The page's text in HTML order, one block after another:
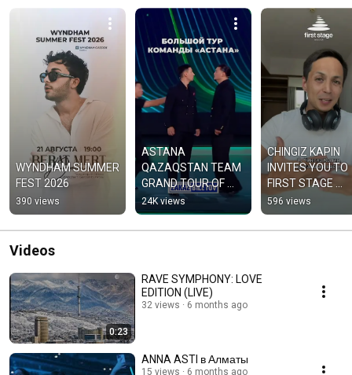
WYNDHAM SUMMER
FEST 2026
390 views
ASTANA
QAZAQSTAN TEAM
GRAND TOUR OF
KAZAKHSTAN
24K views
CHINGIZ KAPIN
INVITES YOU TO
FIRST STAGE
"WORLD OF
FROM MOZART
SOUNDTRACKS"
596 views
Videos
0:23
RAVE SYMPHONY: LOVE
EDITION (LIVE)
32 views 6 months ago
ANNA ASTI в Алматы
15 views 6 months ago